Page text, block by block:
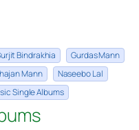
Bindrakhia
Gurdas Mann
Mann
Naseebo Lal
Single Albums